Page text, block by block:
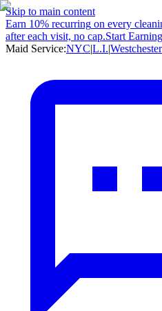
Skip to main content
Earn 10% recurring on every
after each visit, no cap.Start
Maid Service:NYC|L.I.|Westchester